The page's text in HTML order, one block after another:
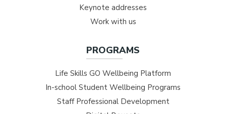
Keynote addresses
Work with us
PROGRAMS
Life Skills GO Wellbeing Platform
In-school Student Wellbeing Programs
Staff Professional Development